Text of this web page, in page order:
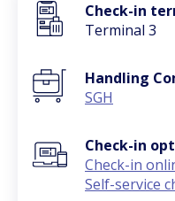
Check-in
Terminal 3
Handling
SGH
Check-in
Check-in
Self-service